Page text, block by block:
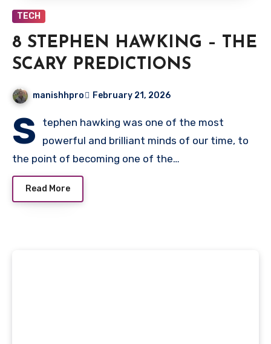
TECH
8 STEPHEN HAWKING – THE
SCARY PREDICTIONS
manishhpro February 21, 2026
S
tephen hawking was one of the most
powerful and brilliant minds of our time, to
the point of becoming one of the…
Read More